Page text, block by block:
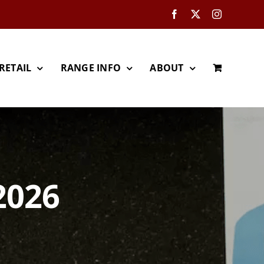
Facebook Instagram
RETAIL RANGE INFO ABOUT